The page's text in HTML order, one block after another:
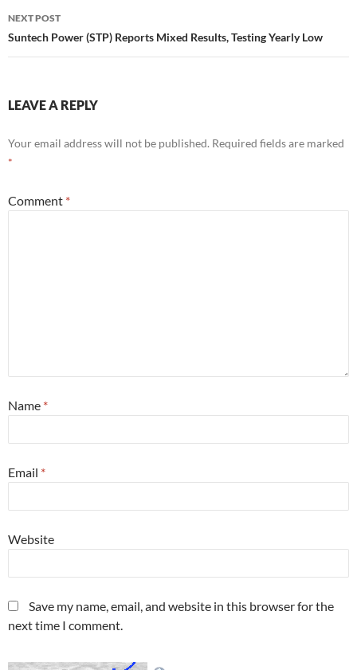
NEXT POST
Suntech Power (STP) Reports Mixed Results, Testing Yearly Low
LEAVE A REPLY
Your email address will not be published. Required fields are marked
*
Comment *
Name *
Email *
Website
Save my name, email, and website in this browser for the
next time I comment.